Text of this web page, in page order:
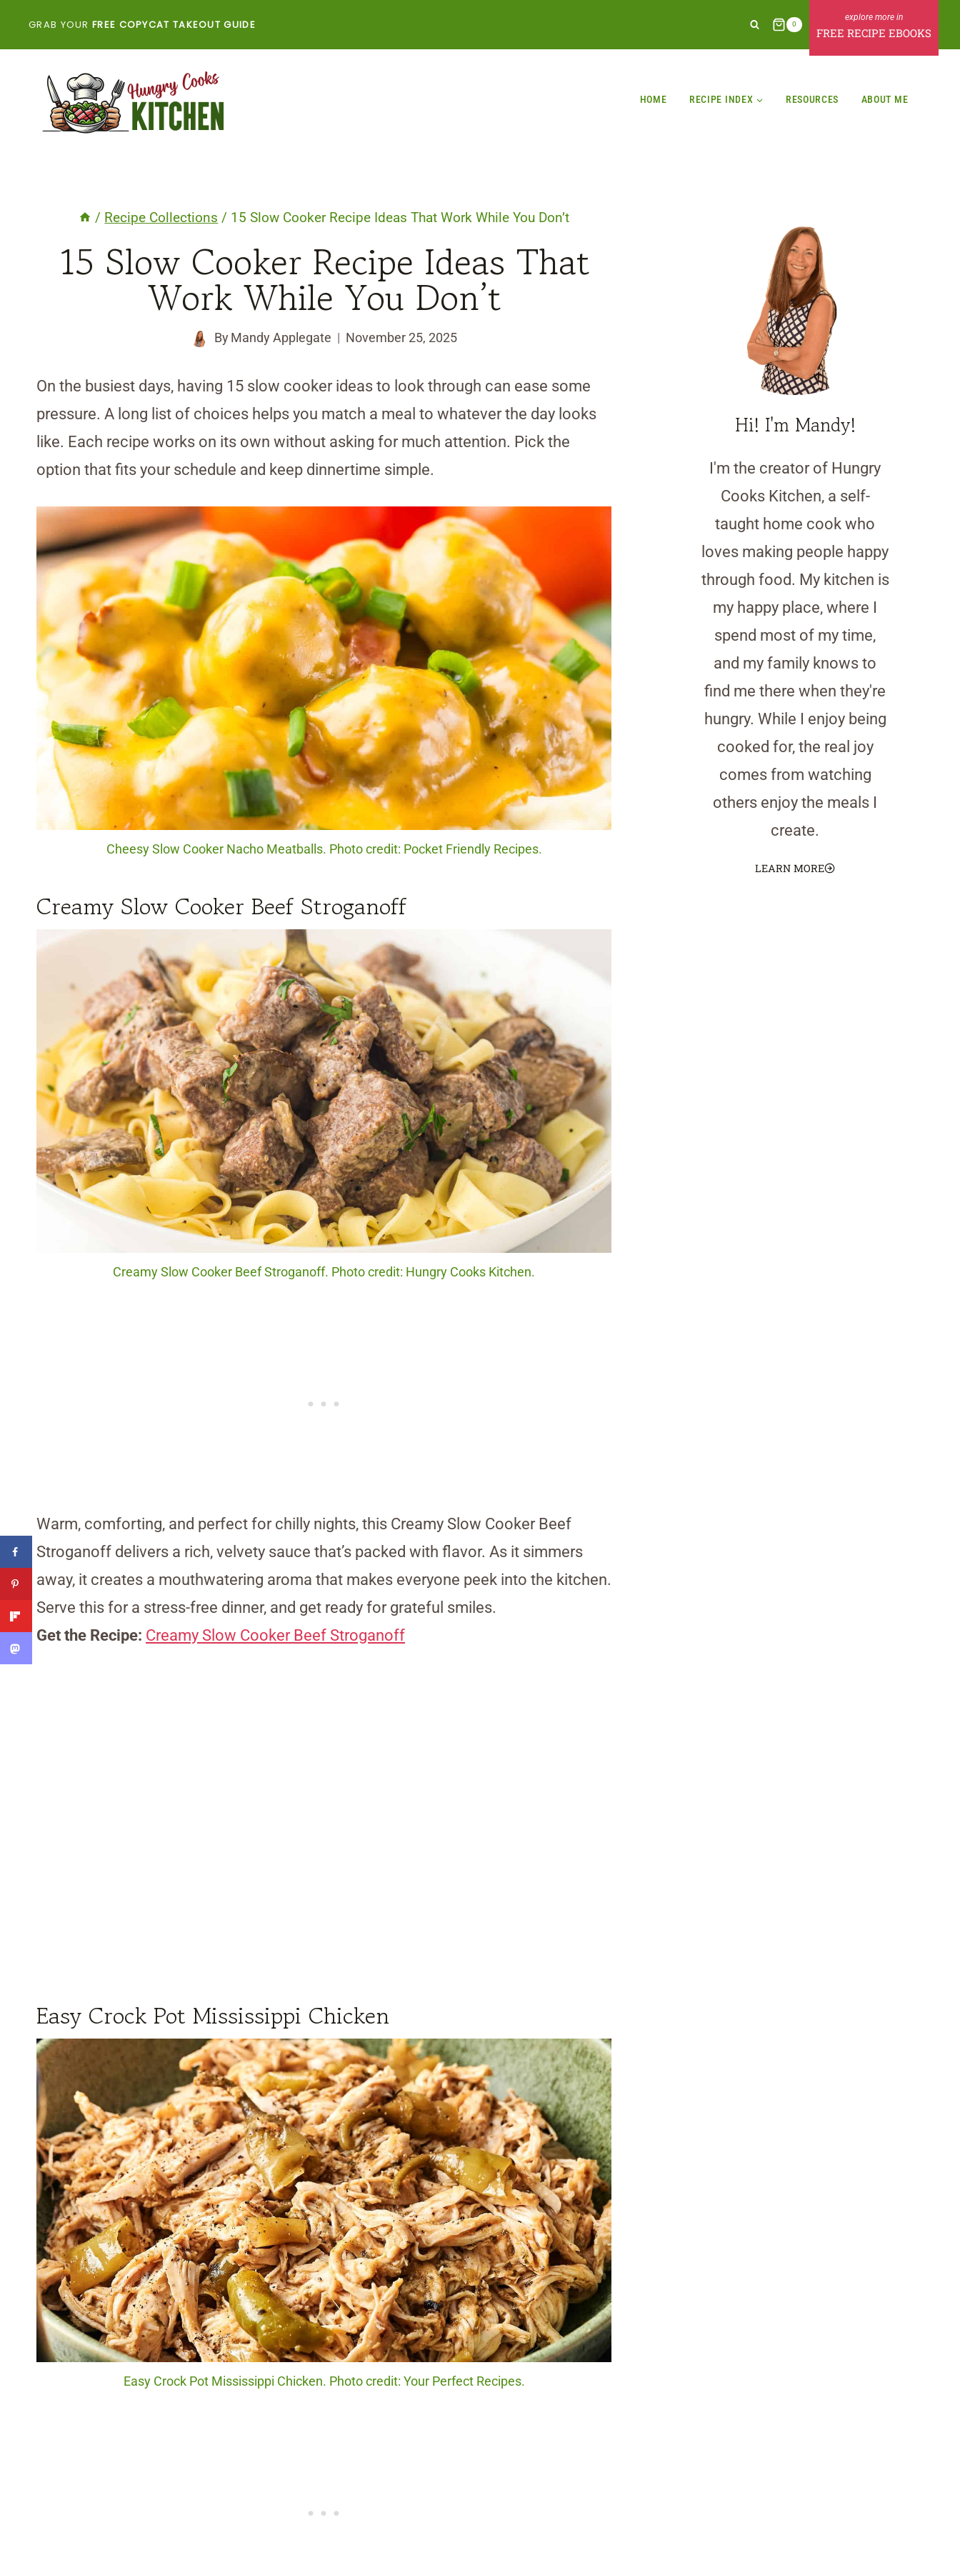
GRAB YOUR FREE COPYCAT TAKEOUT GUIDE 0
FREE RECIPE EBOOKS
HOME RECIPE INDEX RESOURCES ABOUT ME
/ Recipe Collections / 15 Slow Cooker Recipe Ideas That Work While You Don’t
15 Slow Cooker Recipe Ideas That
Work While You Don’t
By Mandy Applegate November 25, 2025
On the busiest days, having 15 slow cooker ideas to look through can ease some
pressure. A long list of choices helps you match a meal to whatever the day looks
like. Each recipe works on its own without asking for much attention. Pick the
option that fits your schedule and keep dinnertime simple.
Cheesy Slow Cooker Nacho Meatballs. Photo credit: Pocket Friendly Recipes.
Creamy Slow Cooker Beef Stroganoff
Creamy Slow Cooker Beef Stroganoff. Photo credit: Hungry Cooks Kitchen.
Warm, comforting, and perfect for chilly nights, this Creamy Slow Cooker Beef
Stroganoff delivers a rich, velvety sauce that’s packed with flavor. As it simmers
away, it creates a mouthwatering aroma that makes everyone peek into the kitchen.
Serve this for a stress-free dinner, and get ready for grateful smiles.
Get the Recipe: Creamy Slow Cooker Beef Stroganoff
Easy Crock Pot Mississippi Chicken
Easy Crock Pot Mississippi Chicken. Photo credit: Your Perfect Recipes.
Hi! I'm Mandy!
I'm the creator of Hungry
Cooks Kitchen, a self-
taught home cook who
loves making people happy
through food. My kitchen is
my happy place, where I
spend most of my time,
and my family knows to
find me there when they're
hungry. While I enjoy being
cooked for, the real joy
comes from watching
others enjoy the meals I
create.
LEARN MORE